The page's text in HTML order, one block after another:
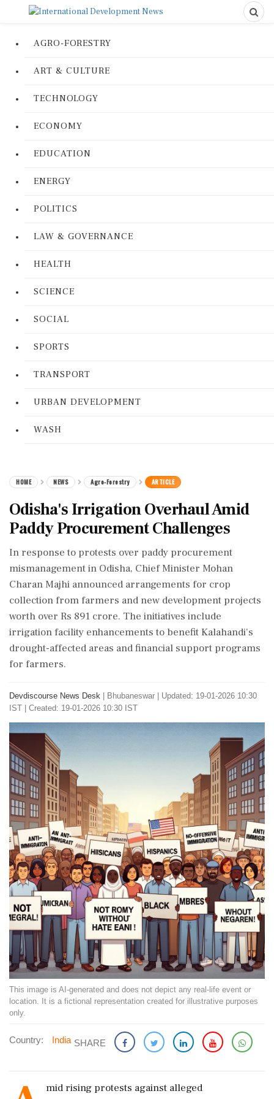
AGRO-FORESTRY
ART & CULTURE
TECHNOLOGY
ECONOMY
EDUCATION
ENERGY
POLITICS
LAW & GOVERNANCE
HEALTH
SCIENCE
SOCIAL
SPORTS
TRANSPORT
URBAN DEVELOPMENT
WASH
HOME NEWS Agro-Forestry ARTICLE
Odisha's Irrigation Overhaul Amid
Paddy Procurement Challenges
In response to protests over paddy procurement
mismanagement in Odisha, Chief Minister Mohan
Charan Majhi announced arrangements for crop
collection from farmers and new development projects
worth over Rs 891 crore. The initiatives include
irrigation facility enhancements to benefit Kalahandi's
drought-affected areas and financial support programs
for farmers.
Devdiscourse News Desk Bhubaneswar
Updated: 19-01-2026 10:30
IST | Created: 19-01-2026 10:30 IST
This image is AI-generated and does not depict any real-life event or
location. It is a fictional representation created for illustrative purposes
only.
Country: India SHARE
mid rising protests against alleged